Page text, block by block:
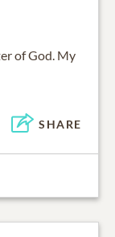
of God. My
SHARE